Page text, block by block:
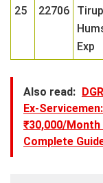
25 22706
Exp
Also read:
Ex-
₹30,000/
Complete